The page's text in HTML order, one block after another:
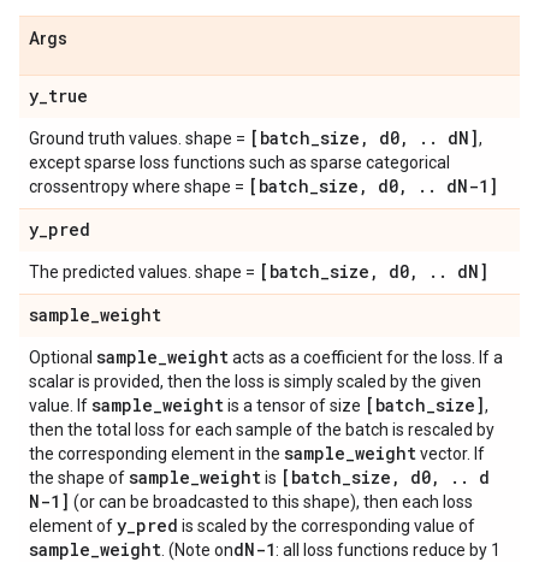
Args
y_true
Ground truth values. shape = [batch_size , d0, . . dN],
except sparse loss functions such as sparse categorical
crossentropy where shape = [batch_size , d0, . . dN-1]
y_pred
The predicted values. shape = [batch_size , d0, . . dN]
sample_weight
Optional sample_weightacts as a coefficient for the loss. If a
scalar is provided, then the loss is simply scaled by the given
value. Ifsample_weightis a tensor of size [batch_size],
then the total loss for each sample of the batch is rescaled by
the corresponding element in the sample_weightvector. If
the shape ofsample_weightis [batch_size , d0, . .
d
N-1] (or can be broadcasted to this shape), then each loss
element ofy_pred is scaled by the corresponding value of
sample_weight . (Note ondN-1: all loss functions reduce by 1